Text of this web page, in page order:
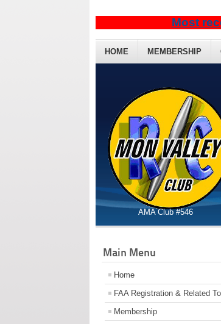
AMA Club #546
HOME MEMBERSHIP
Most
Main Menu
Home
FAA Registration & Related
Membership